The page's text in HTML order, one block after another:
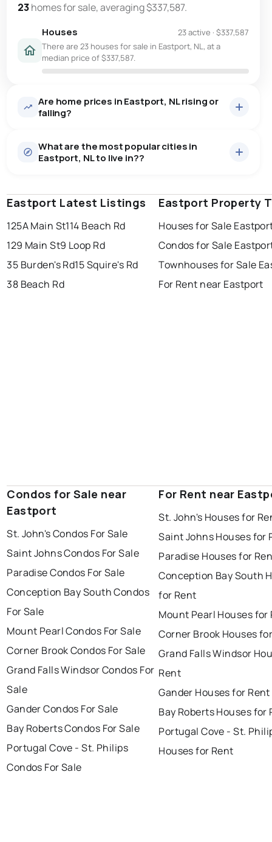
23homes for sale, averaging $337,587.
Houses 23 active · $337,587
There are 23 houses for sale in Eastport, NL, at a
median price of $337,587.
Are home prices in Eastport, NL rising or
falling?
What are the most popular cities in
Eastport, NL to live in??
st. john's saint johns paradise
conception bay south mount pearl
corner brook grand falls windsor
Eastport Latest Listings
125A Main St114 Beach Rd
129 Main St9 Loop Rd
35 Burden's Rd15 Squire's Rd
38 Beach Rd
Eastport Property
Houses for Sale
Condos for Sale
Townhouses for Sale
For Rent near Eastport
Condos for Sale near
Eastport
St. John's Condos For Sale
Saint Johns Condos For Sale
Paradise Condos For Sale
Conception Bay South Condos
For Sale
Mount Pearl Condos For Sale
Corner Brook Condos For Sale
Grand Falls Windsor Condos For
Sale
Gander Condos For Sale
Bay Roberts Condos For Sale
Portugal Cove - St. Philips
Condos For Sale
For Rent near
St. John's Houses for
Saint Johns Houses for
Paradise Houses for
Conception Bay South
for Rent
Mount Pearl Houses for
Corner Brook Houses
Grand Falls Windsor
Rent
Gander Houses for Rent
Bay Roberts Houses for
Portugal Cove - St.
Houses for Rent